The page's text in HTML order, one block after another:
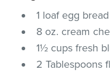
1 loaf egg bread
8 oz. cream
1½ cups fresh
2 Tablespoons